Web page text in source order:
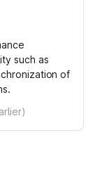
such as
of